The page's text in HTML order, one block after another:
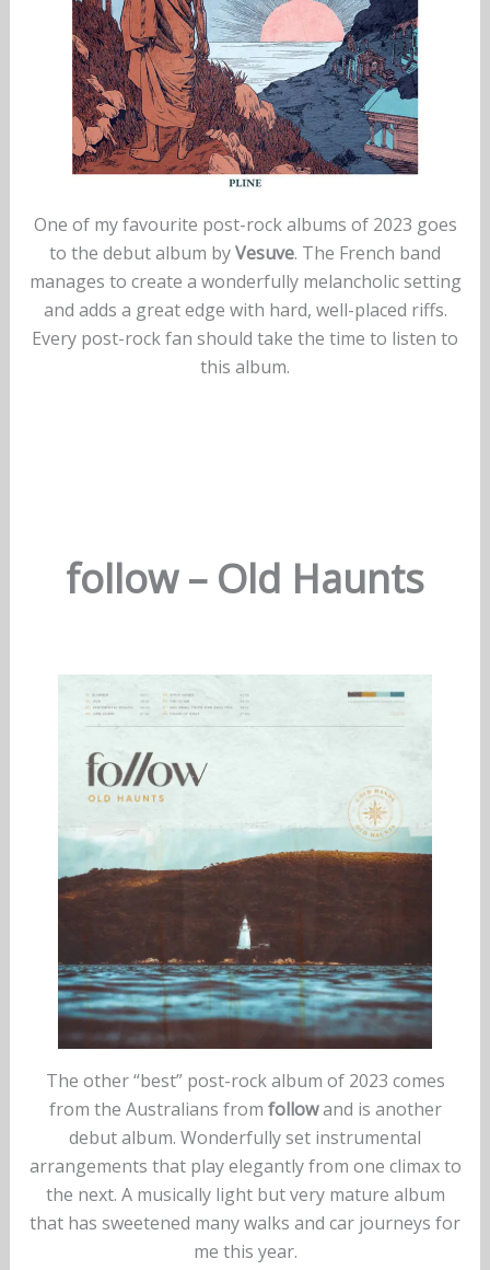
One of my favourite post-rock albums of 2023 goes
to the debut album byVesuve. The French band
manages to create a wonderfully melancholic setting
and adds a great edge with hard, well-placed riffs.
Every post-rock fan should take the time to listen to
this album.
follow – Old Haunts
The other “best” post-rock album of 2023 comes
from the Australians from followand is another
debut album. Wonderfully set instrumental
arrangements that play elegantly from one climax to
the next. A musically light but very mature album
that has sweetened many walks and car journeys for
me this year.